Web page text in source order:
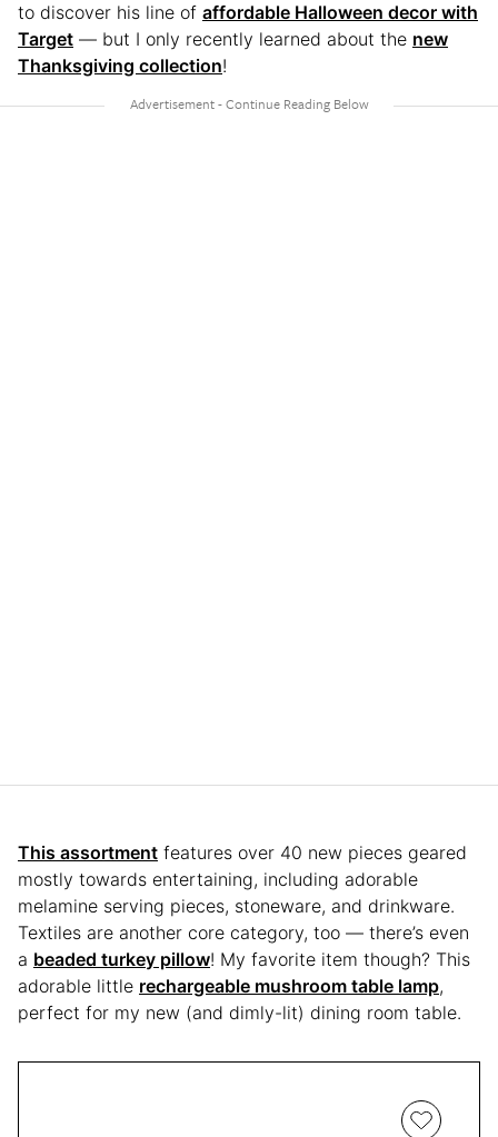
to discover his line of affordable Halloween decor with
Target — but I only recently learned about the new
Thanksgiving collection!
This assortment features over 40 new pieces geared
mostly towards entertaining, including adorable
melamine serving pieces, stoneware, and drinkware.
Textiles are another core category, too — there’s even
a beaded turkey pillow! My favorite item though? This
adorable little rechargeable mushroom table lamp,
perfect for my new (and dimly-lit) dining room table.